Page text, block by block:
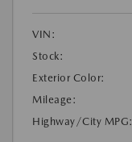
VIN:
Stock:
Exterior Color:
Mileage:
Highway/City MPG: